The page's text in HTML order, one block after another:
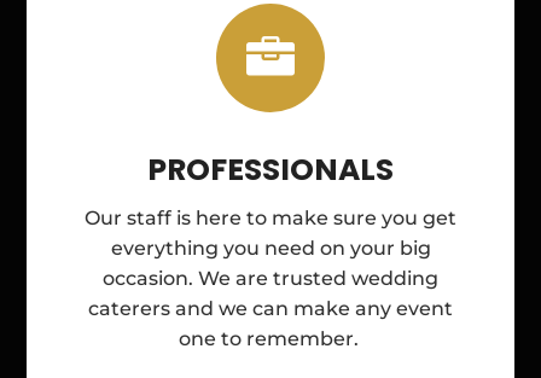

PROFESSIONALS
Our staff is here to make sure you get
everything you need on your big
occasion. We are trusted wedding
caterers and we can make any event
one to remember.